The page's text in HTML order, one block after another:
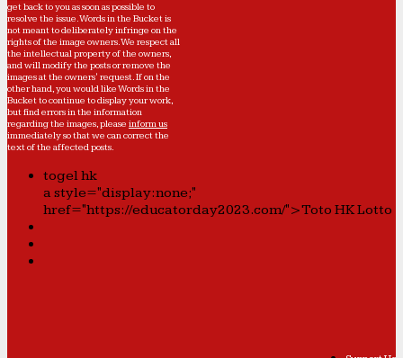
get back to you as soon as possible to
resolve the issue. Words in the Bucket is
not meant to deliberately infringe on the
rights of the image owners. We respect all
the intellectual property of the owners,
and will modify the posts or remove the
images at the owners' request. If on the
other hand, you would like Words in the
Bucket to continue to display your work,
but find errors in the information
regarding the images, please inform us
immediately so that we can correct the
text of the affected posts.
togel hk
a style="display:none;"
href="https://educatorday2023.com/">Toto HK Lotto